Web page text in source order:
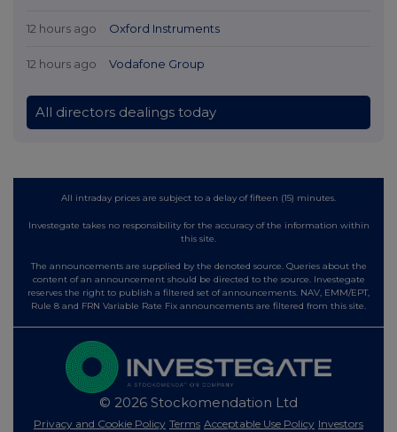
12 hours ago Oxford Instruments
12 hours ago Vodafone Group
All directors dealings today
All intraday prices are subject to a delay of fifteen (15) minutes.
Investegate takes no responsibility for the accuracy of the information within
this site.
The announcements are supplied by the denoted source. Queries about the
content of an announcement should be directed to the source. Investegate
reserves the right to publish a filtered set of announcements. NAV, EMM/EPT,
Rule 8 and FRN Variable Rate Fix announcements are filtered from this site.
© 2026 Stockomendation Ltd
Privacy and Cookie Policy Terms Acceptable Use Policy Investors